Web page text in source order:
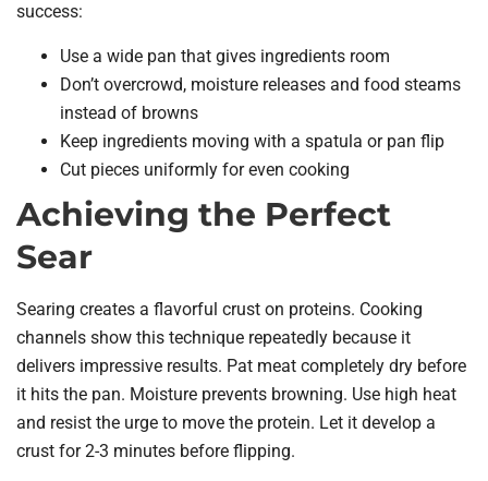
success:
Use a wide pan that gives ingredients room
Don’t overcrowd, moisture releases and food steams
instead of browns
Keep ingredients moving with a spatula or pan flip
Cut pieces uniformly for even cooking
Achieving the Perfect
Sear
Searing creates a flavorful crust on proteins. Cooking
channels show this technique repeatedly because it
delivers impressive results. Pat meat completely dry before
it hits the pan. Moisture prevents browning. Use high heat
and resist the urge to move the protein. Let it develop a
crust for 2-3 minutes before flipping.